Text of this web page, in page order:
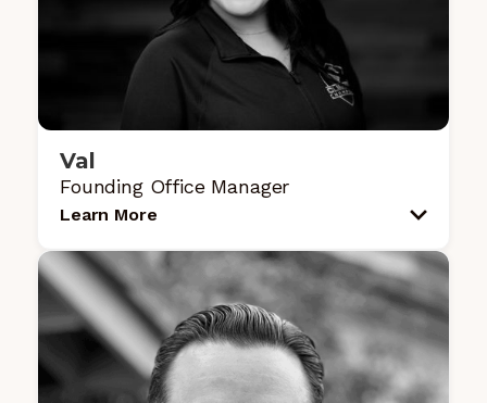
Val
Founding Office Manager
Learn More